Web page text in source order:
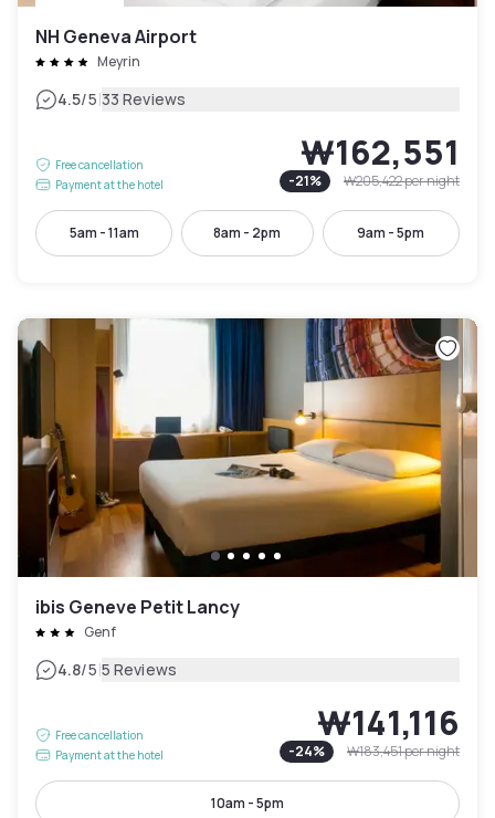
NH Geneva Airport
Meyrin
4.5/5|33 Reviews
Free cancellation
Payment at the hotel
₩162,551
-21% ₩205,422per night
5am - 11am 8am - 2pm 9am - 5pm
ibis Geneve Petit Lancy
Genf
4.8/5|5 Reviews
Free cancellation
Payment at the hotel
₩141,116
-24% ₩183,451per night
10am - 5pm